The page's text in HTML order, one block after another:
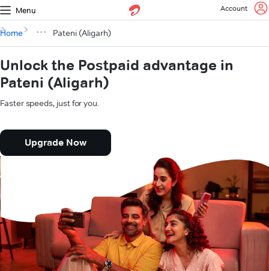
Menu Account
Home Pateni (Aligarh)
Unlock the Postpaid advantage in
Pateni (Aligarh)
Faster speeds, just for you.
Upgrade Now